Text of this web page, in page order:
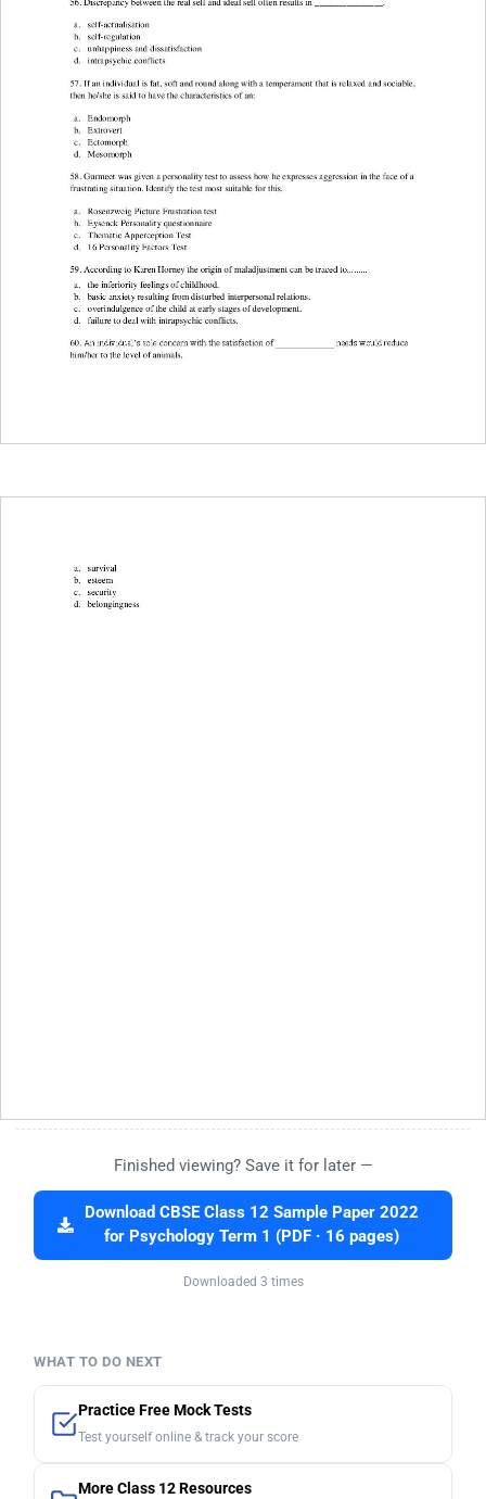
Finished viewing? Save it for later —
Download CBSE Class 12 Sample Paper 2022
for Psychology Term 1 (PDF · 16 pages)
Downloaded 3 times
WHAT TO DO NEXT
Practice Free Mock Tests
Test yourself online & track your score
More Class 12 Resources